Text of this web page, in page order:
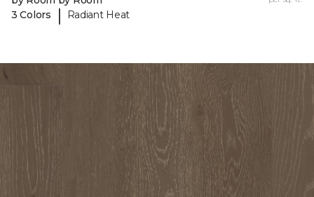
3 Colors
| Radiant Heat